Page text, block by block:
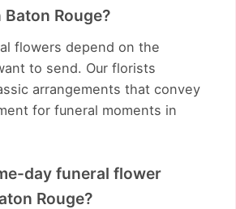
Rouge?
flowers depend on the
to send. Our florists
arrangements that convey
for funeral moments in
day funeral flower
Rouge?